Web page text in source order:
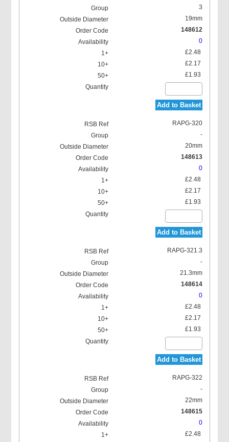
3
19mm
148612
0
£2.48
£2.17
£1.93
Add to Basket
RAPG-320
-
20mm
148613
0
£2.48
£2.17
£1.93
Add to Basket
RAPG-321.3
-
21.3mm
148614
0
£2.48
£2.17
£1.93
Add to Basket
RAPG-322
-
22mm
148615
0
£2.48